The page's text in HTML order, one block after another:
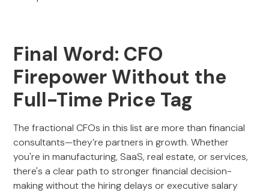
Final Word: CFO
Firepower Without the
Full-Time Price Tag
The fractional CFOs in this list are more than financial
consultants—they’re partners in growth. Whether
you're in manufacturing, SaaS, real estate, or services,
there's a clear path to stronger financial decision-
making without the hiring delays or executive salary